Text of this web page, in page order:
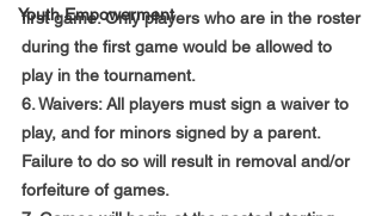
Youth Empowerment
first game. Only players who are in the roster
during the first game would be allowed to
play in the tournament.
6. Waivers: All players must sign a waiver to
play, and for minors signed by a parent.
Failure to do so will result in removal and/or
forfeiture of games.